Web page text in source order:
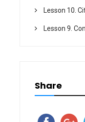
Lesson 10.
Lesson 9.
Share